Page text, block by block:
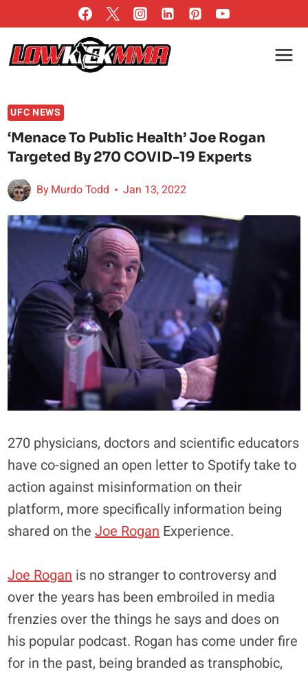
to
content
UFC NEWS
‘Menace To Public Health’ Joe Rogan
Targeted By 270 COVID-19 Experts
ByMurdo Todd Jan 13, 2022
270 physicians, doctors and scientific educators
have co-signed an open letter to Spotify take to
action against misinformation on their
platform, more specifically information being
shared on theJoe Rogan Experience.
Joe Rogan is no stranger to controversy and
over the years has been embroiled in media
frenzies over the things he says and does on
his popular podcast. Rogan has come under fire
for in the past, being branded as transphobic,